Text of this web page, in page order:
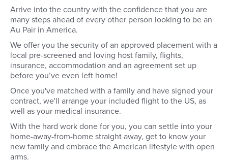
Arrive into the country with the confidence that you are
many steps ahead of every other person looking to be an
Au Pair in America.
We offer you the security of an approved placement with a
local pre-screened and loving host family, flights,
insurance, accommodation and an agreement set up
before you’ve even left home!
Once you've matched with a family and have signed your
contract, we'll arrange your included flight to the US, as
well as your medical insurance.
With the hard work done for you, you can settle into your
home-away-from-home straight away, get to know your
new family and embrace the American lifestyle with open
arms.